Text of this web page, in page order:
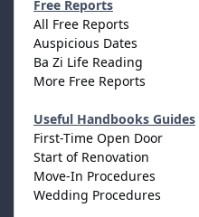
Free Reports
All Free Reports
Auspicious Dates
Ba Zi Life Reading
More Free Reports
Useful Handbooks Guides
First-Time Open Door
Start of Renovation
Move-In Procedures
Wedding Procedures